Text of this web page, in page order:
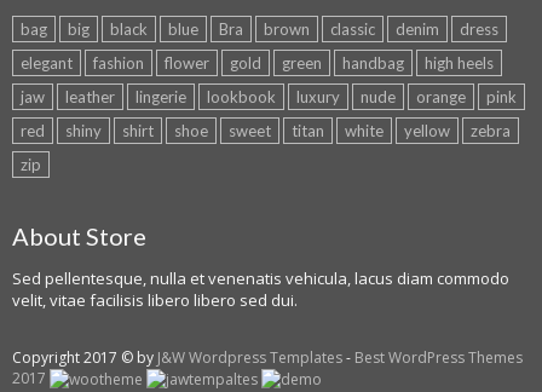
bag big black blue Bra brown classic denim
dress
elegant
fashion flower gold green handbag
high heels
jaw
leather lingerie lookbook luxury nude orange
pink
red
shiny shirt shoe sweet titan white yellow
zebra
zip
About Store
Sed pellentesque, nulla et venenatis vehicula, lacus diam commodo
velit, vitae facilisis libero libero sed dui.
Copyright 2017 © by J&W Wordpress Templates- Best WordPress Themes
2017